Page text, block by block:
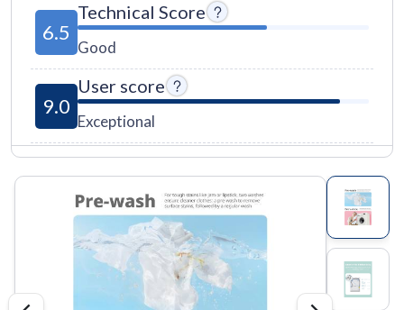
6.5
Technical Score
Good
9.0
User score
Exceptional